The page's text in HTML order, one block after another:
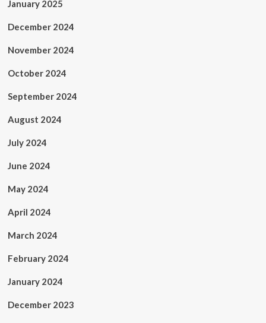
January 2025
December 2024
November 2024
October 2024
September 2024
August 2024
July 2024
June 2024
May 2024
April 2024
March 2024
February 2024
January 2024
December 2023